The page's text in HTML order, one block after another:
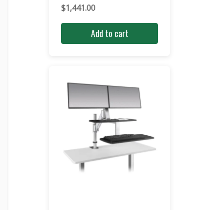
$1,441.00
Add to cart